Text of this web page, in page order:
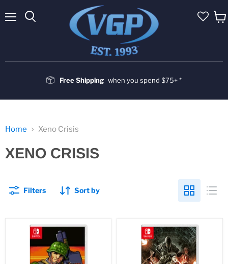
Free Shipping when you spend $75+ *
Home Xeno Crisis
XENO CRISIS
Filters Sort by